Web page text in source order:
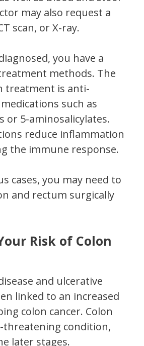
may also request a
scan, or X-ray.
you have a
methods. The
treatment is anti-
such as
or 5-aminosalicylates.
reduce inflammation
the immune response.
cases, you may need to
and rectum surgically
Risk of Colon
and ulcerative
linked to an increased
colon cancer. Colon
threatening condition,
later stages.